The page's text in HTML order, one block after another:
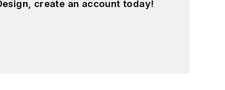
create an account today!